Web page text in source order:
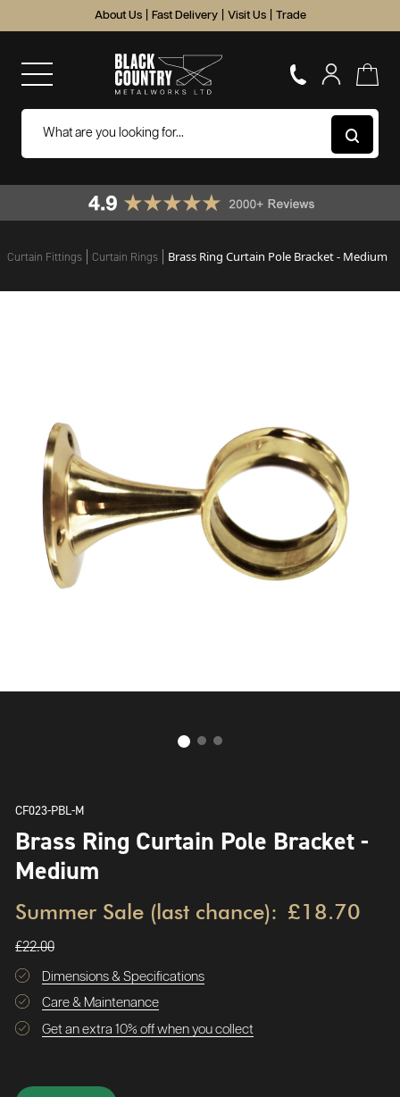
About Us Fast Delivery Visit Us Trade
Curtain Fittings Curtain Rings Brass Ring Curtain Pole Bracket - Medium
CF023-PBL-M
Brass Ring Curtain Pole Bracket -
Medium
Summer Sale (last chance): £18.70
£22.00
Dimensions & Specifications
Care & Maintenance
Get an extra 10% off when you collect